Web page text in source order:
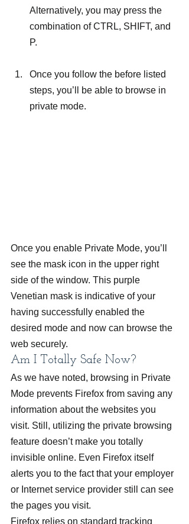
Alternatively, you may press the
combination of CTRL, SHIFT, and
P.
Once you follow the before listed
steps, you’ll be able to browse in
private mode.
Once you enable Private Mode, you’ll
see the mask icon in the upper right
side of the window. This purple
Venetian mask is indicative of your
having successfully enabled the
desired mode and now can browse the
web securely.
Am I Totally Safe Now?
As we have noted, browsing in Private
Mode prevents Firefox from saving any
information about the websites you
visit. Still, utilizing the private browsing
feature doesn’t make you totally
invisible online. Even Firefox itself
alerts you to the fact that your employer
or Internet service provider still can see
the pages you visit.
Firefox relies on standard tracking